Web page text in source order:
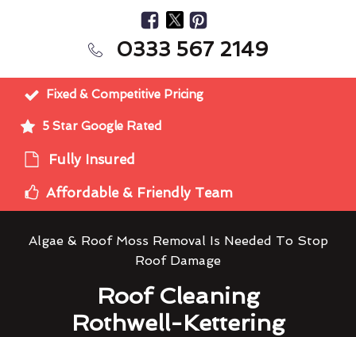
0333 567 2149
Fixed & Competitive Pricing
5 Star Google Rated
Fully Insured
Affordable & Friendly Team
Algae & Roof Moss Removal Is Needed To Stop
Roof Damage
Roof Cleaning
Rothwell-Kettering